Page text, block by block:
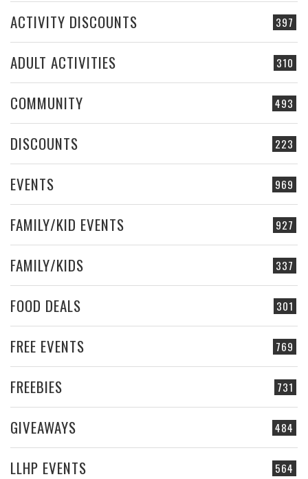
397
ACTIVITY DISCOUNTS
310
ADULT ACTIVITIES
493
COMMUNITY
223
DISCOUNTS
969
EVENTS
927
FAMILY/KID EVENTS
337
FAMILY/KIDS
301
FOOD DEALS
769
FREE EVENTS
731
FREEBIES
484
GIVEAWAYS
564
LLHP EVENTS